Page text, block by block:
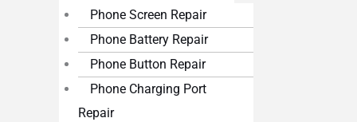
Phone Screen Repair
Phone Battery Repair
Phone Button Repair
Phone Charging Port
Repair